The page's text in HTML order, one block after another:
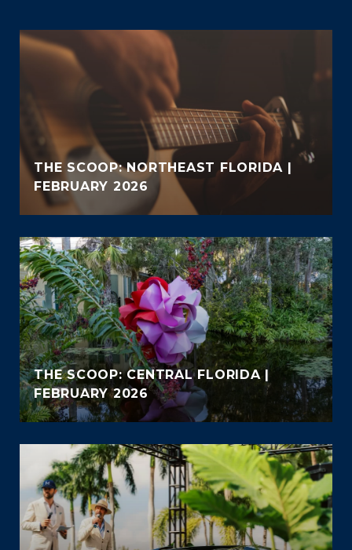
THE SCOOP: NORTHEAST FLORIDA |
FEBRUARY 2026
THE SCOOP: CENTRAL FLORIDA |
FEBRUARY 2026